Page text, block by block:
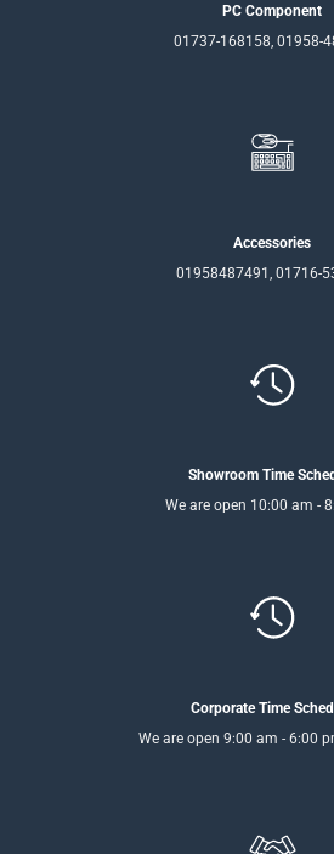
PC Component
01737-168158, 01958-
Accessories
01958487491, 01716-
Showroom Time
We are open 10:00 am -
Corporate Time
We are open 9:00 am - 6:00